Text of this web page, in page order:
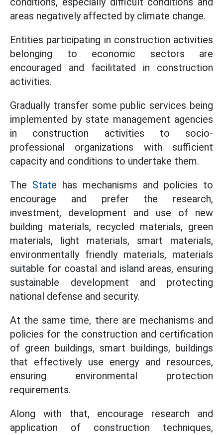
areas negatively affected by climate change.
Entities participating in construction activities
belonging to economic sectors are
encouraged and facilitated in construction
activities.
Gradually transfer some public services being
implemented by state management agencies
in construction activities to socio-
professional organizations with sufficient
capacity and conditions to undertake them.
The State has mechanisms and policies to
encourage and prefer the research,
investment, development and use of new
building materials, recycled materials, green
materials, light materials, smart materials,
environmentally friendly materials, materials
suitable for coastal and island areas, ensuring
sustainable development and protecting
national defense and security.
At the same time, there are mechanisms and
policies for the construction and certification
of green buildings, smart buildings, buildings
that effectively use energy and resources,
ensuring environmental protection
requirements.
Along with that, encourage research and
application of construction techniques,